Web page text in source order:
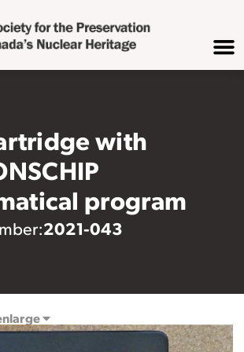
with
program
2021-043